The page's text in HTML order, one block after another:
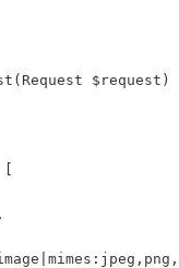
$request)